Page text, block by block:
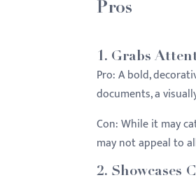
Pros
1. Grabs
Pro:A bold,
documents, a
Con:While it may
may not appeal to
2. Showcases